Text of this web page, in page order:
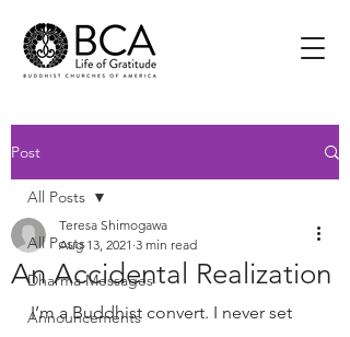
Post
All Posts
Dharma Messages
Announcements
All Posts
An Accidental Realization
Teresa Shimogawa
Aug 13, 2021 3 min read
I’m a Buddhist convert. I never set